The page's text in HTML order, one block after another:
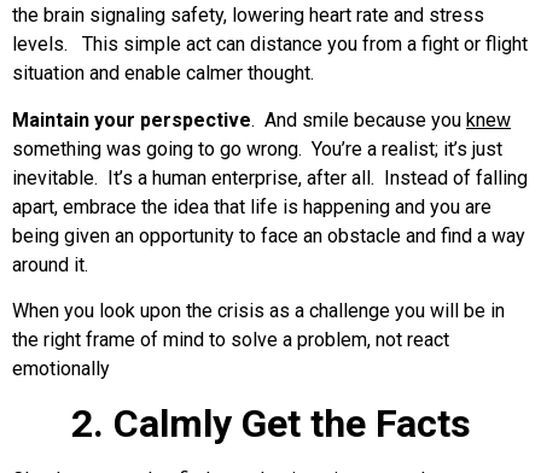
the brain signaling safety, lowering heart rate and stress
levels. This simple act can distance you from a fight or flight
situation and enable calmer thought.
Maintain your perspective. And smile because you knew
something was going to go wrong. You’re a realist; it’s just
inevitable. It’s a human enterprise, after all. Instead of falling
apart, embrace the idea that life is happening and you are
being given an opportunity to face an obstacle and find a way
around it.
When you look upon the crisis as a challenge you will be in
the right frame of mind to solve a problem, not react
emotionally
2. Calmly Get the Facts